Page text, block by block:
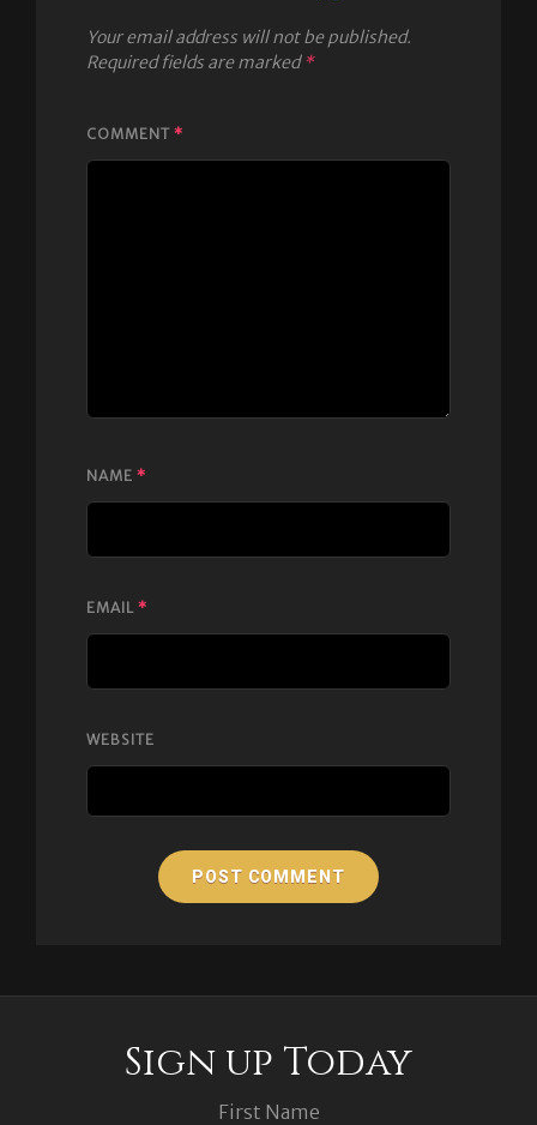
Your email address will not be published.
Required fields are marked*
COMMENT *
NAME *
EMAIL *
WEBSITE
Sign up Today
First Name